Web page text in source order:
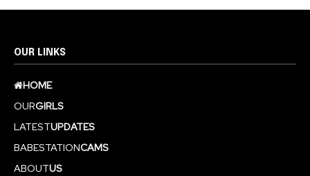
OUR LINKS
HOME
OURGIRLS
LATESTUPDATES
BABESTATIONCAMS
ABOUTUS